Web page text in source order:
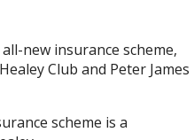
new insurance scheme,
Club and Peter James
scheme is a